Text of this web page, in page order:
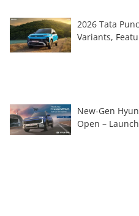
2026 Tata
Variants,
New-Gen
Open –